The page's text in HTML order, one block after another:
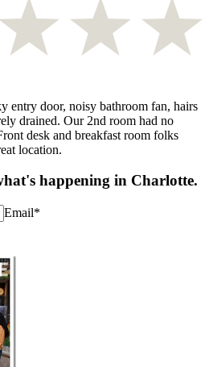
entry door, noisy bathroom fan, hairs
drained. Our 2nd room had no
desk and breakfast room folks
location.
happening in Charlotte.
Email*